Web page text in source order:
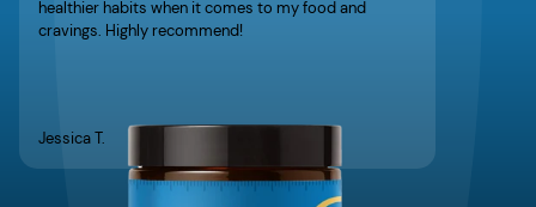
healthier habits when it comes to my food and
cravings. Highly recommend!
Jessica T.